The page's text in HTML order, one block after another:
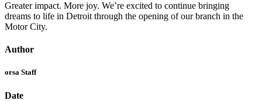
Greater impact. More joy. We’re excited to continue bringing
dreams to life in Detroit through the opening of our branch in the
Motor City.
Author
orsa Staff
Date